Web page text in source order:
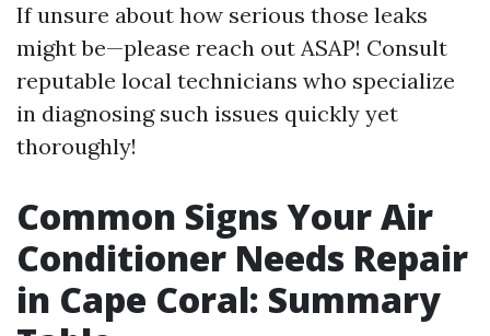
If unsure about how serious those leaks
might be—please reach out ASAP! Consult
reputable local technicians who specialize
in diagnosing such issues quickly yet
thoroughly!
Common Signs Your Air
Conditioner Needs Repair
in Cape Coral: Summary